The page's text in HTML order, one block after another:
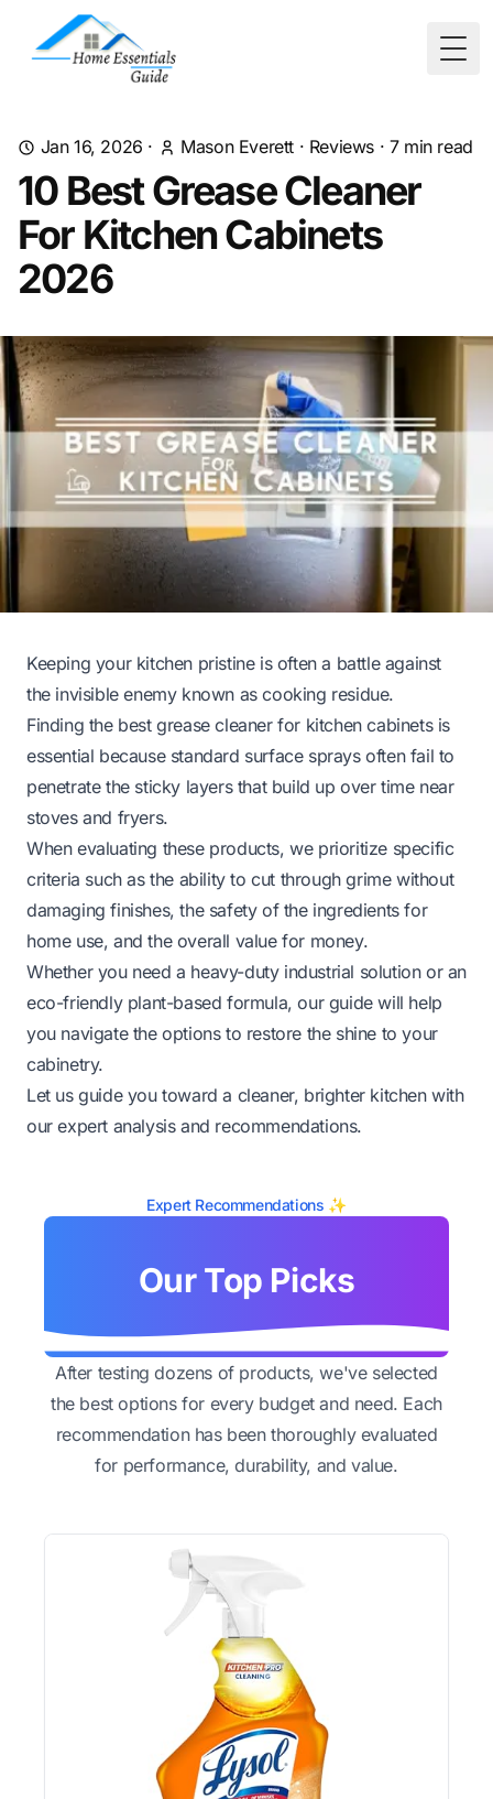
Jan 16, 2026 · Mason Everett · Reviews · 7min read
10 Best Grease Cleaner
For Kitchen Cabinets
2026
Keeping your kitchen pristine is often a battle against
the invisible enemy known as cooking residue.
Finding the best grease cleaner for kitchen cabinets is
essential because standard surface sprays often fail to
penetrate the sticky layers that build up over time near
stoves and fryers.
When evaluating these products, we prioritize specific
criteria such as the ability to cut through grime without
damaging finishes, the safety of the ingredients for
home use, and the overall value for money.
Whether you need a heavy-duty industrial solution or an
eco-friendly plant-based formula, our guide will help
you navigate the options to restore the shine to your
cabinetry.
Let us guide you toward a cleaner, brighter kitchen with
our expert analysis and recommendations.
Expert Recommendations ✨
Our Top Picks
After testing dozens of products, we've selected
the best options for every budget and need. Each
recommendation has been thoroughly evaluated
for performance, durability, and value.